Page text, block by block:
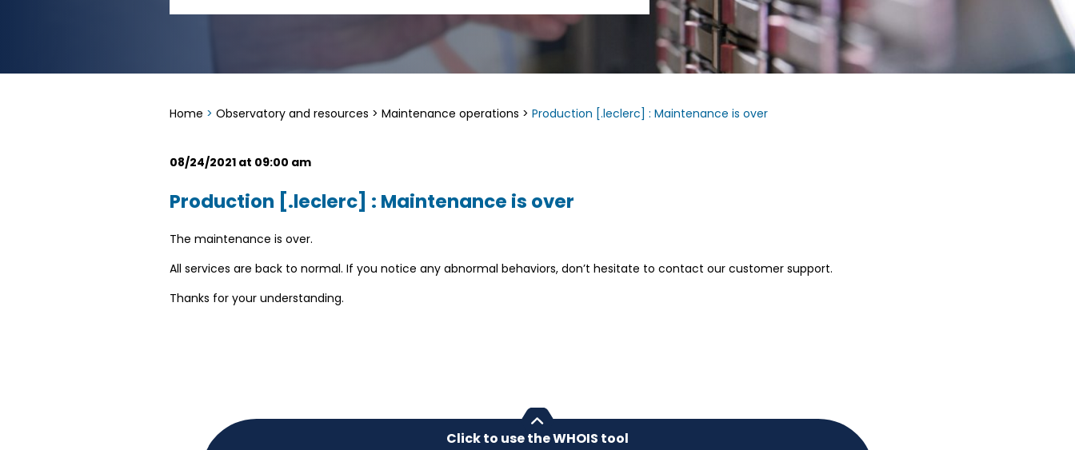
Home > Observatory and resources > Maintenance operations > Production [.leclerc] : Maintenance is over
08/24/2021 at 09:00 am
Production [.leclerc] : Maintenance is over
The maintenance is over.
All services are back to normal. If you notice any abnormal behaviors, don’t hesitate to contact our customer support.
Thanks for your understanding.
Click to use the WHOIS tool